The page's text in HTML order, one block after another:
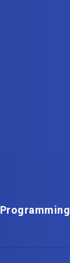
Programming